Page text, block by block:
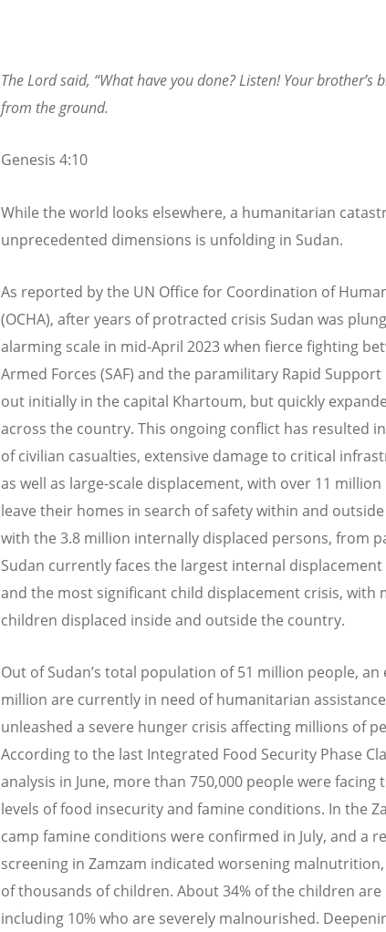
The Lord said, “What have you done? Listen! Your brother’s
from the ground.
Genesis 4:10
While the world looks elsewhere, a humanitarian
unprecedented dimensions is unfolding in Sudan.
As reported by the UN Office for Coordination of
(OCHA), after years of protracted crisis Sudan was
alarming scale in mid-April 2023 when fierce fighting
Armed Forces (SAF) and the paramilitary Rapid Support
out initially in the capital Khartoum, but quickly
across the country. This ongoing conflict has resulted
of civilian casualties, extensive damage to critical
as well as large-scale displacement, with over 11
leave their homes in search of safety within and
with the 3.8 million internally displaced persons, from
Sudan currently faces the largest internal
and the most significant child displacement crisis, with
children displaced inside and outside the country.
Out of Sudan’s total population of 51 million people, an
million are currently in need of humanitarian
unleashed a severe hunger crisis affecting millions of
According to the last Integrated Food Security Phase
analysis in June, more than 750,000 people were facing
levels of food insecurity and famine conditions. In the
camp famine conditions were confirmed in July, and a
screening in Zamzam indicated worsening
of thousands of children. About 34% of the children
including 10% who are severely malnourished.